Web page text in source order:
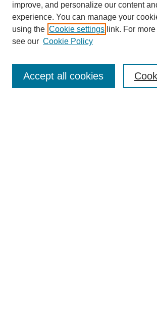
Enter search terms:
improve, and personalize our content
experience. You can manage your
using the Cookie settings link. For
see our Cookie Policy
Accept all cookies